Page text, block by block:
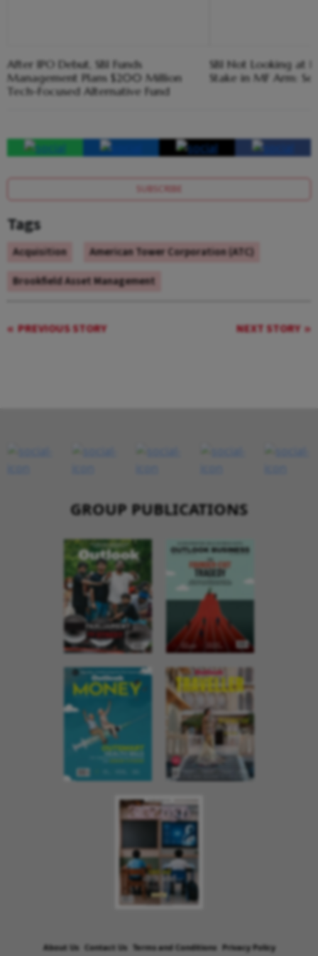
After IPO Debut, SBI Funds
Management Plans $200 Million
Tech-Focused Alternative Fund
SBI Not Looking at
Stake in MF Arm:
SUBSCRIBE
Tags
Acquisition
American Tower Corporation (ATC)
Brookfield Asset Management
PREVIOUS STORY NEXT STORY
GROUP PUBLICATIONS
About Us Contact Us Terms and Conditions Privacy Policy